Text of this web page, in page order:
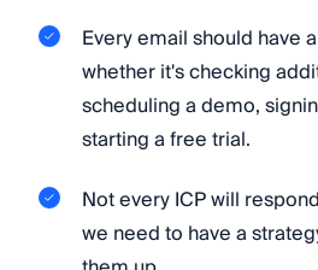
Every email should have
whether it's checking
scheduling a demo,
starting a free trial.
Not every ICP will
we need to have a